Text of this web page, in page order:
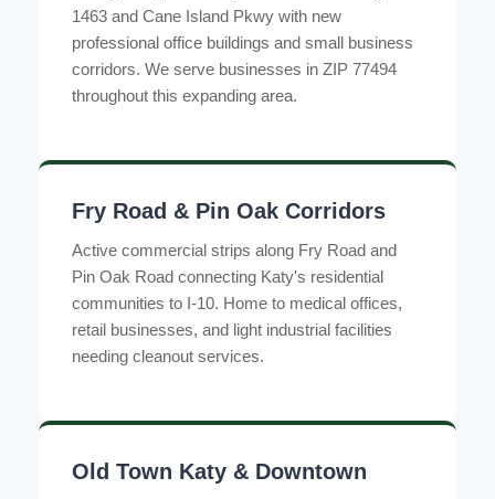
1463 and Cane Island Pkwy with new
professional office buildings and small business
corridors. We serve businesses in ZIP 77494
throughout this expanding area.
Fry Road & Pin Oak Corridors
Active commercial strips along Fry Road and
Pin Oak Road connecting Katy's residential
communities to I-10. Home to medical offices,
retail businesses, and light industrial facilities
needing cleanout services.
Old Town Katy & Downtown